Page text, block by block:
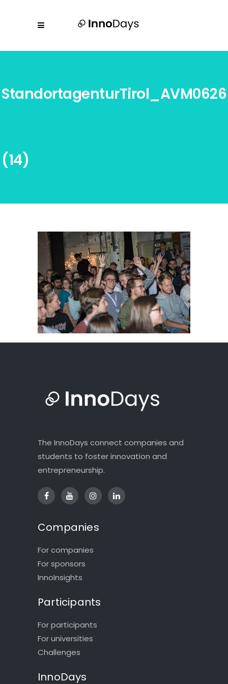
StandortagenturTirol_AVM0626
(14)
The InnoDays connect companies and
students to foster innovation and
entrepreneurship.
Companies
For companies
For sponsors
InnoInsights
Participants
For participants
For universities
Challenges
InnoDays